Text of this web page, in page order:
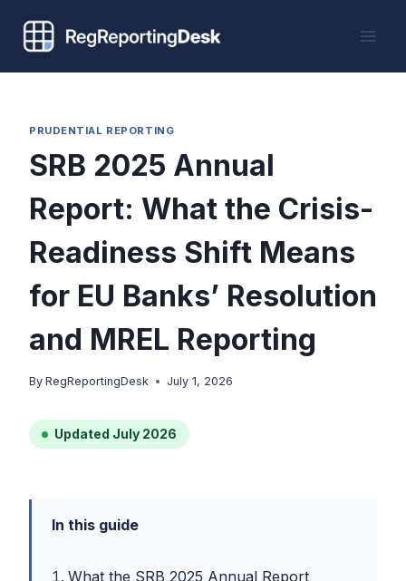
content
PRUDENTIAL REPORTING
SRB 2025 Annual
Report: What the Crisis-
Readiness Shift Means
for EU Banks’ Resolution
and MREL Reporting
By RegReportingDesk July 1, 2026
Updated July 2026
In this guide
What the SRB 2025 Annual Report